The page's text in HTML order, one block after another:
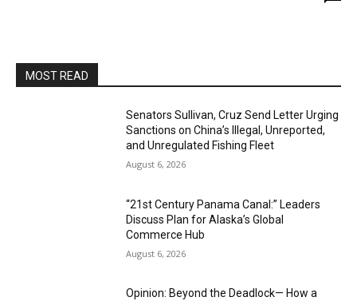
MOST READ
Senators Sullivan, Cruz Send Letter Urging
Sanctions on China’s Illegal, Unreported,
and Unregulated Fishing Fleet
August 6, 2026
“21st Century Panama Canal:” Leaders
Discuss Plan for Alaska’s Global
Commerce Hub
August 6, 2026
Opinion: Beyond the Deadlock— How a